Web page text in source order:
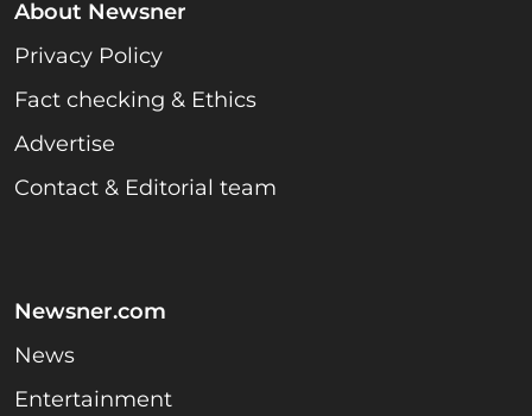
About Newsner
Privacy Policy
Fact checking & Ethics
Advertise
Contact & Editorial team
Newsner.com
News
Entertainment